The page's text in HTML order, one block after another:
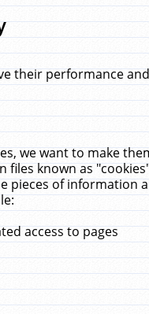
their performance
we want to make
known as
pieces of
access to pages